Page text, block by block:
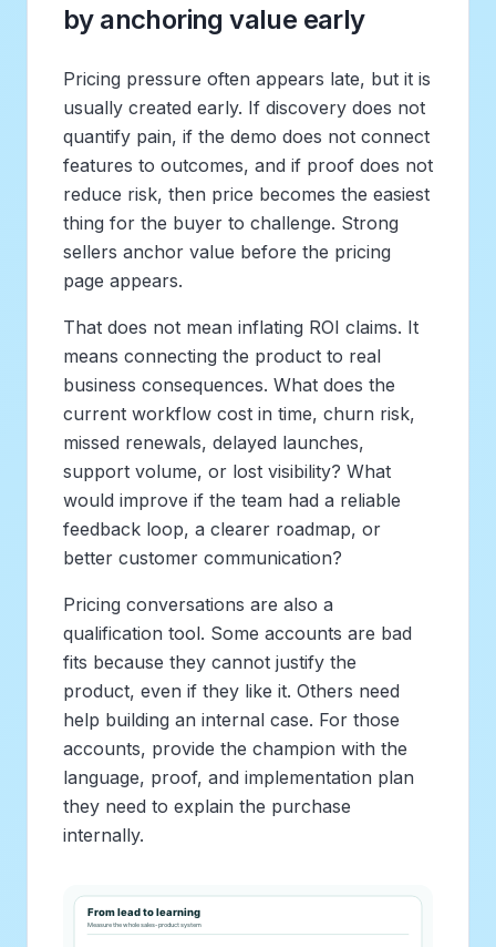
by anchoring value early
Pricing pressure often appears late, but it is
usually created early. If discovery does not
quantify pain, if the demo does not connect
features to outcomes, and if proof does not
reduce risk, then price becomes the easiest
thing for the buyer to challenge. Strong
sellers anchor value before the pricing
page appears.
That does not mean inflating ROI claims. It
means connecting the product to real
business consequences. What does the
current workflow cost in time, churn risk,
missed renewals, delayed launches,
support volume, or lost visibility? What
would improve if the team had a reliable
feedback loop, a clearer roadmap, or
better customer communication?
Pricing conversations are also a
qualification tool. Some accounts are bad
fits because they cannot justify the
product, even if they like it. Others need
help building an internal case. For those
accounts, provide the champion with the
language, proof, and implementation plan
they need to explain the purchase
internally.